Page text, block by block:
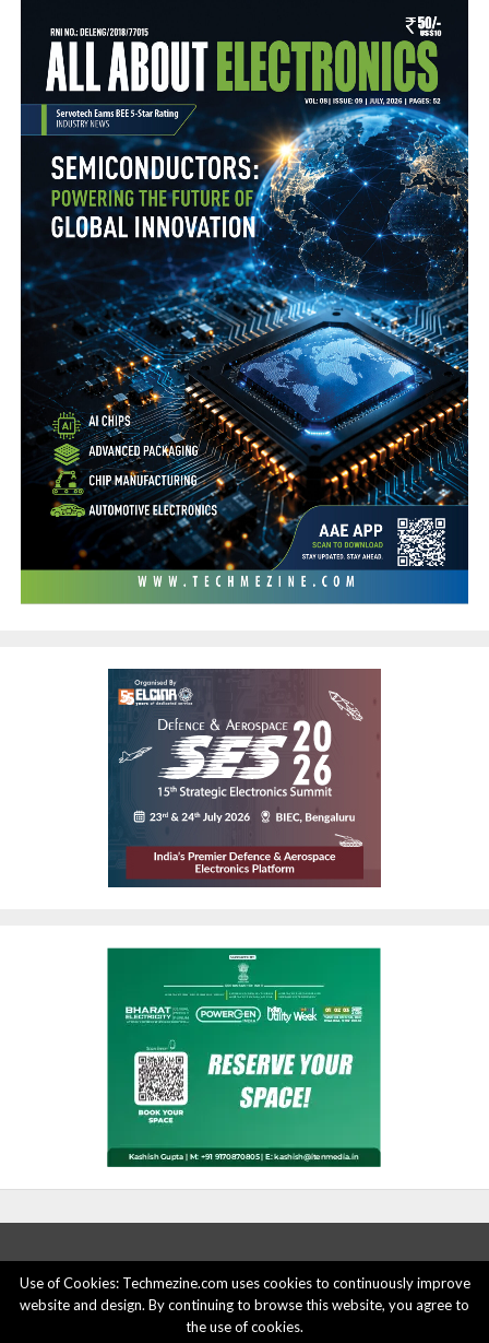
ABOUT US ADVERTISE HERE
PRIVACY POLICY
ACCOUNT DELETION
CONTACT US
Use of Cookies: Techmezine.com uses cookies to continuously improve
website and design. By continuing to browse this website, you agree to
the use of cookies.